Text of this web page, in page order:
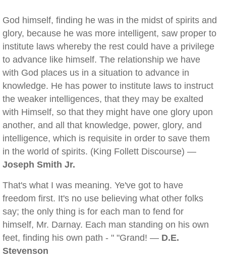
God himself, finding he was in the midst of spirits and
glory, because he was more intelligent, saw proper to
institute laws whereby the rest could have a privilege
to advance like himself. The relationship we have
with God places us in a situation to advance in
knowledge. He has power to institute laws to instruct
the weaker intelligences, that they may be exalted
with Himself, so that they might have one glory upon
another, and all that knowledge, power, glory, and
intelligence, which is requisite in order to save them
in the world of spirits. (King Follett Discourse) —
Joseph Smith Jr.
That's what I was meaning. Ye've got to have
freedom first. It's no use believing what other folks
say; the only thing is for each man to fend for
himself, Mr. Darnay. Each man standing on his own
feet, finding his own path - " "Grand! — D.E.
Stevenson